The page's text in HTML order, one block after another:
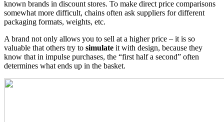
known brands in discount stores. To make direct price comparisons
somewhat more difficult, chains often ask suppliers for different
packaging formats, weights, etc.
A brand not only allows you to sell at a higher price – it is so
valuable that others try to simulate it with design, because they
know that in impulse purchases, the “first half a second” often
determines what ends up in the basket.